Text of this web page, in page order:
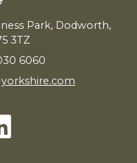
Park, Dodworth,
3TZ
6060